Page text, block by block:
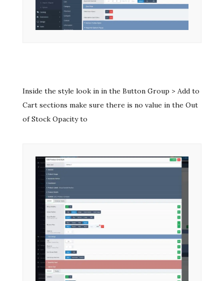
Inside the style look in in the Button Group > Add to
Cart sections make sure there is no value in the Out
of Stock Opacity to